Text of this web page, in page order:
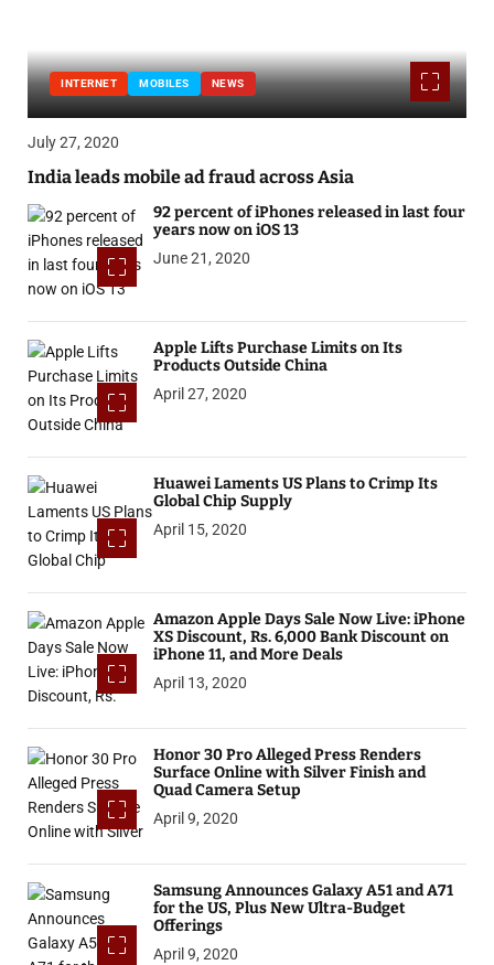
INTERNET MOBILES NEWS
July 27, 2020
India leads mobile ad fraud across Asia
92 percent of iPhones released in last four
years now on iOS 13
June 21, 2020
Apple Lifts Purchase Limits on Its
Products Outside China
April 27, 2020
Huawei Laments US Plans to Crimp Its
Global Chip Supply
April 15, 2020
Amazon Apple Days Sale Now Live: iPhone
XS Discount, Rs. 6,000 Bank Discount on
iPhone 11, and More Deals
April 13, 2020
Honor 30 Pro Alleged Press Renders
Surface Online with Silver Finish and
Quad Camera Setup
April 9, 2020
Samsung Announces Galaxy A51 and A71
for the US, Plus New Ultra-Budget
Offerings
April 9, 2020